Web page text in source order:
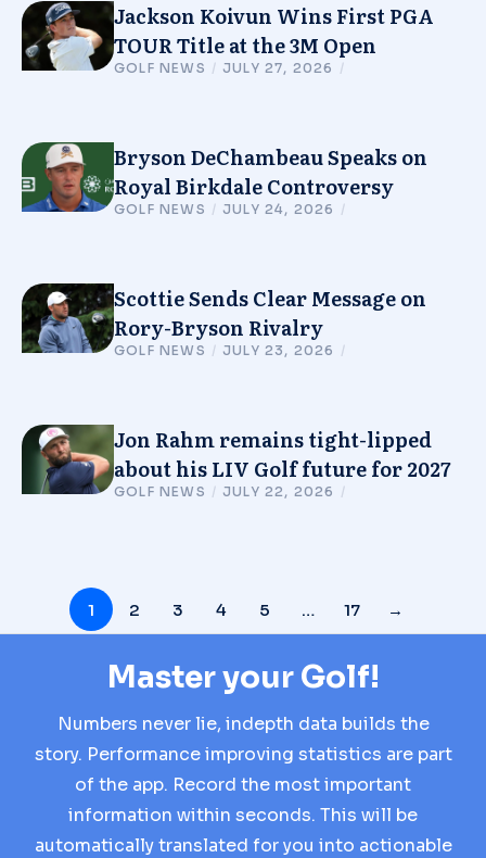
Jackson Koivun Wins First PGA
TOUR Title at the 3M Open
GOLF NEWS / JULY 27, 2026 /
Bryson DeChambeau Speaks on
Royal Birkdale Controversy
GOLF NEWS / JULY 24, 2026 /
Scottie Sends Clear Message on
Rory-Bryson Rivalry
GOLF NEWS / JULY 23, 2026 /
Jon Rahm remains tight-lipped
about his LIV Golf future for 2027
GOLF NEWS / JULY 22, 2026 /
1 2 3 4 5 … 17 →
Master your Golf!
Numbers never lie, indepth data builds the
story. Performance improving statistics are part
of the app. Record the most important
information within seconds. This will be
automatically translated for you into actionable